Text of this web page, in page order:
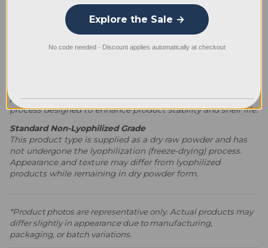
powder form. Lyophilization is a specialized preservation
process designed to enhance product stability and shelf life.
Standard Non-Lyophilized Grade
This product type is supplied as a dry raw powder and has
not undergone the lyophilization (freeze-drying) process.
Appearance and texture may differ from lyophilized
products while remaining in dry powder form.
*Product photos are representative only. Actual products may
differ slightly in appearance due to manufacturing,
packaging, or batch variations.
Explore the Sale →
No code needed · Discount applies automatically at checkout